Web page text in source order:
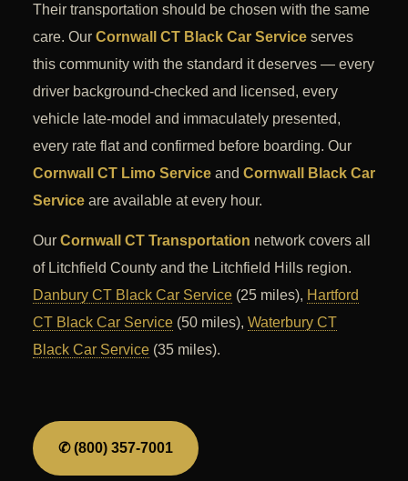
Their transportation should be chosen with the same
care. Our Cornwall CT Black Car Service serves
this community with the standard it deserves — every
driver background-checked and licensed, every
vehicle late-model and immaculately presented,
every rate flat and confirmed before boarding. Our
Cornwall CT Limo Service and Cornwall Black Car
Service are available at every hour.
Our Cornwall CT Transportation network covers all
of Litchfield County and the Litchfield Hills region.
Danbury CT Black Car Service (25 miles), Hartford
CT Black Car Service (50 miles), Waterbury CT
Black Car Service (35 miles).
✆ (800) 357-7001